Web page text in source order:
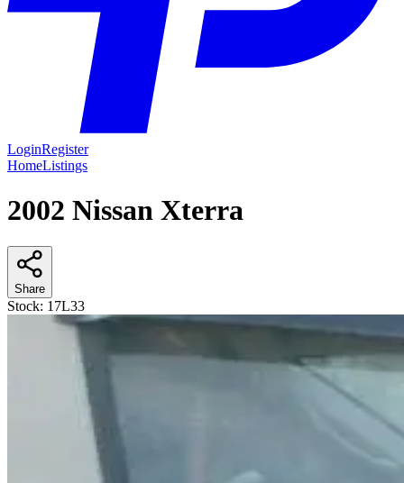
LoginRegister
HomeListings
2002 Nissan Xterra
Share
Stock: 17L33